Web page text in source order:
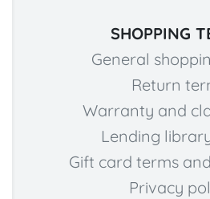
SHOPPING
General
Return
Warranty and
Lending
Gift card terms
Privacy